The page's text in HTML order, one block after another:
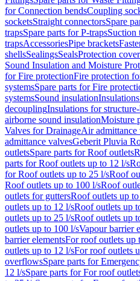
for Connection bendsCoupling
socketsStraight connectorsSpare
trapsSpare parts for P-trapsSuction
trapsAccessoriesPipe brackets
shellsSealingsSealsProtection
Sound Insulation and Moisture
for Fire protectionFire protection
systemsSpare parts for Fire
systemsSound insulation
decouplingInsulations for
airborne sound insulationMoisture
Valves for DrainageAir admittance
admittance valvesGeberit Pluvia
outletsSpare parts for Roof outlets
parts for Roof outlets up to 12 l/s
for Roof outlets up to 25 l/sRoof
Roof outlets up to 100 l/sRoof
outlets for guttersRoof outlets up
outlets up to 12 l/sRoof outlets up
outlets up to 25 l/sRoof outlets up
outlets up to 100 l/sVapour barrier
barrier elementsFor roof outlets up
outlets up to 12 l/sFor roof outlets
overflowsSpare parts for
12 l/sSpare parts for For roof